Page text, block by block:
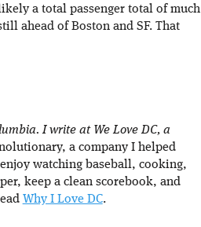
a total passenger total of much
ahead of Boston and SF. That
I write at We Love DC, a
a company I helped
watching baseball, cooking,
keep a clean scorebook, and
Why I Love DC.